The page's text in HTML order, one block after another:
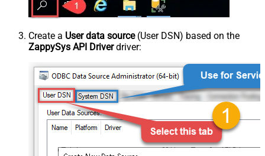
Create a User data source(User DSN) based on the
ZappySys API Driverdriver: